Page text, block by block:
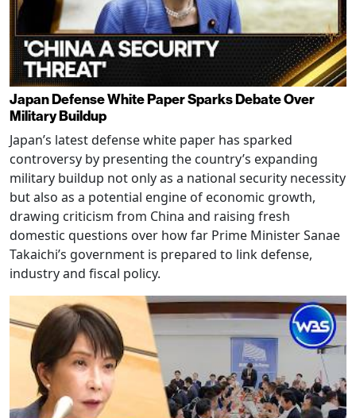
Japan Defense White Paper Sparks Debate Over
Military Buildup
Japan’s latest defense white paper has sparked
controversy by presenting the country’s expanding
military buildup not only as a national security necessity
but also as a potential engine of economic growth,
drawing criticism from China and raising fresh
domestic questions over how far Prime Minister Sanae
Takaichi’s government is prepared to link defense,
industry and fiscal policy.